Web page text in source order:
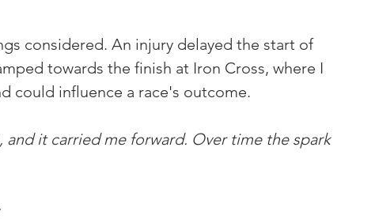
considered. An injury delayed the start of
towards the finish at Iron Cross, where I
could influence a race's outcome.
it carried me forward. Over time the spark